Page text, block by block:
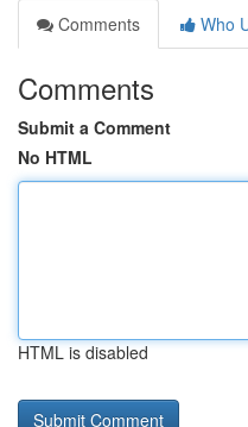
Comments
Who
Comments
Submit a Comment
No HTML
HTML is disabled